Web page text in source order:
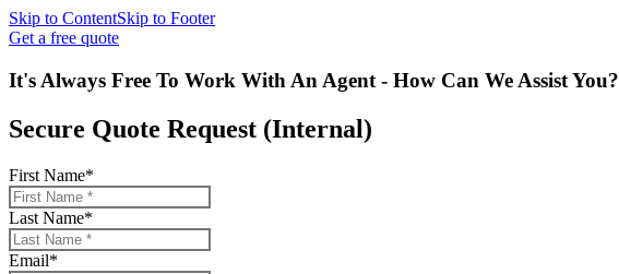
Skip to ContentSkip to Footer
Get a free quote
It's Always Free To Work With An Agent - How Can We Assist You?
Secure Quote Request (Internal)
First Name*
Last Name*
Email*